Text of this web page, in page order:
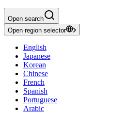
Open search
Open region selector
English
Japanese
Korean
Chinese
French
Spanish
Portuguese
Arabic